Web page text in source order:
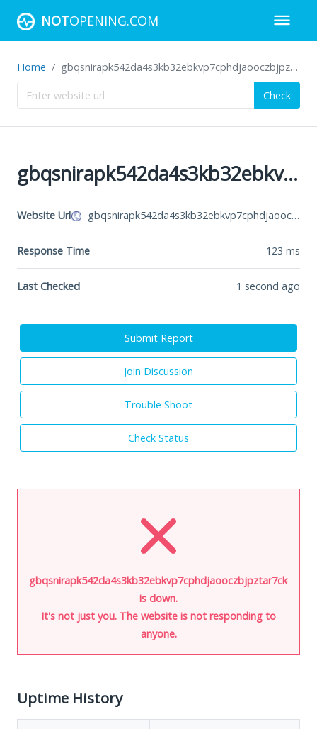
NOTOPENING.COM
Home gbqsnirapk542da4s3kb32ebkvp7cphdjaooczbjpztar7cke2hmkhid.onion
Check
gbqsnirapk542da4s3kb32ebkvp7cphdjaooczbjpztar7cke2hmkhid.onion
Website Url gbqsnirapk542da4s3kb32ebkvp7cphdjaooczbjpztar7cke2hmkhid.onion
Response Time 123 ms
Last Checked 1 second ago
Submit Report
Join Discussion
Trouble Shoot
Check Status
is down.
It's not just you. The website is not responding to
anyone.
Uptime History